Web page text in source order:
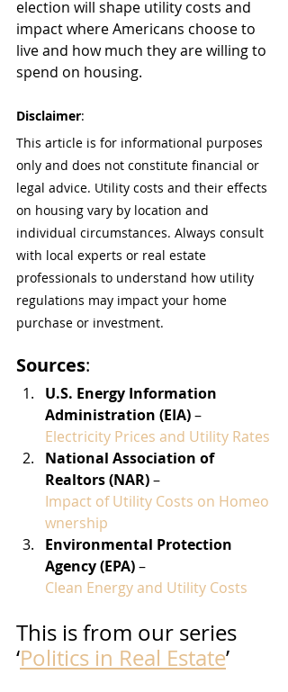
election will shape utility costs and
impact where Americans choose to
live and how much they are willing to
spend on housing.
Disclaimer:
This article is for informational purposes
only and does not constitute financial or
legal advice. Utility costs and their effects
on housing vary by location and
individual circumstances. Always consult
with local experts or real estate
professionals to understand how utility
regulations may impact your home
purchase or investment.
Sources:
U.S. Energy Information
Administration (EIA) –
Electricity Prices and Utility Rates
National Association of
Realtors (NAR) –
Impact of Utility Costs on Homeo
wnership
Environmental Protection
Agency (EPA) –
Clean Energy and Utility Costs
This is from our series
‘Politics in Real Estate’